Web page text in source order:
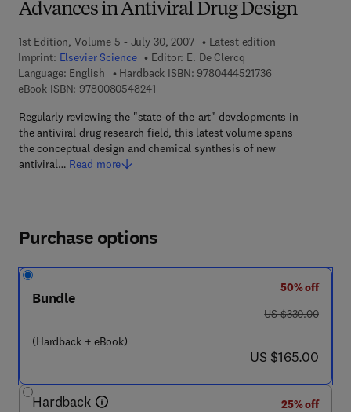
Advances in Antiviral Drug Design
1st Edition, Volume 5 - July 30, 2007
Latest edition
Imprint: Elsevier Science Editor: E. De Clercq
Language: English
Hardback ISBN: 97804445217369 7 8 - 0 - 4 4 4
eBook ISBN: 97800805482419 7 8 - 0 - 0 8 - 0 5 4 8 2 4 - 1
Regularly reviewing the "state-of-the-art" developments in
the antiviral drug research field, this latest volume spans
the conceptual design and chemical synthesis of new
antiviral… Read more
Purchase options
Bundle
(Hardback + eBook)
50% off
was US $330.00
US $330.00
now US $165.00
US $165.00
Hardback
25% off